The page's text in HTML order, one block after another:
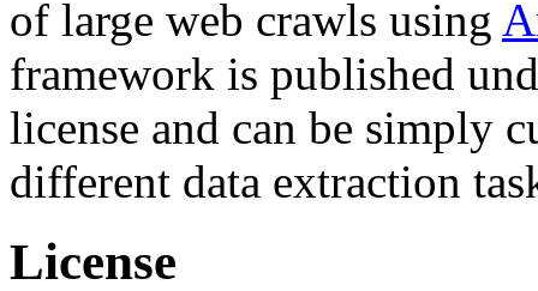
of large web crawls using
framework is published
license and can be simply
different data extraction
License